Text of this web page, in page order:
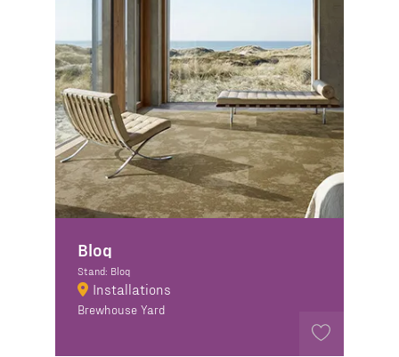
Bloq
Stand: Bloq
Installations
Brewhouse Yard